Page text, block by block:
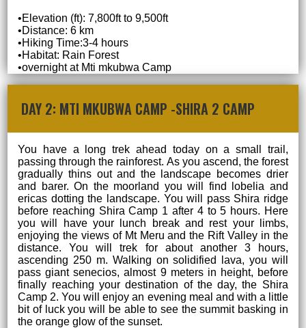
•Elevation (ft): 7,800ft to 9,500ft
•Distance: 6 km
•Hiking Time:3-4 hours
•Habitat: Rain Forest
•overnight at Mti mkubwa Camp
DAY 2: MTI MKUBWA CAMP -SHIRA 2 CAMP
You have a long trek ahead today on a small trail,
passing through the rainforest. As you ascend, the forest
gradually thins out and the landscape becomes drier
and barer. On the moorland you will find lobelia and
ericas dotting the landscape. You will pass Shira ridge
before reaching Shira Camp 1 after 4 to 5 hours. Here
you will have your lunch break and rest your limbs,
enjoying the views of Mt Meru and the Rift Valley in the
distance. You will trek for about another 3 hours,
ascending 250 m. Walking on solidified lava, you will
pass giant senecios, almost 9 meters in height, before
finally reaching your destination of the day, the Shira
Camp 2. You will enjoy an evening meal and with a little
bit of luck you will be able to see the summit basking in
the orange glow of the sunset.